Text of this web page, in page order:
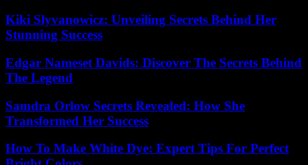
Kiki Slyvanowicz: Unveiling Secrets Behind Her
Stunning Success
Edgar Nameset Davids: Discover The Secrets Behind
The Legend
Samdra Orlow Secrets Revealed: How She
Transformed Her Success
How To Make White Dye: Expert Tips For Perfect